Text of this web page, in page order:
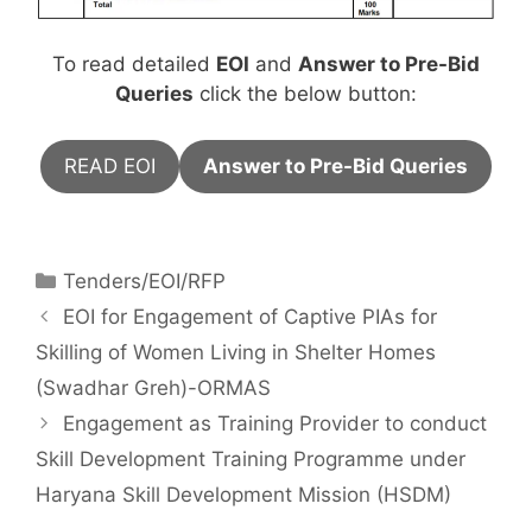
To read detailed EOI and Answer to Pre-Bid
Queries click the below button:
READ EOI Answer to Pre-Bid Queries
Tenders/EOI/RFP
EOI for Engagement of Captive PIAs for
Skilling of Women Living in Shelter Homes
(Swadhar Greh)-ORMAS
Engagement as Training Provider to conduct
Skill Development Training Programme under
Haryana Skill Development Mission (HSDM)